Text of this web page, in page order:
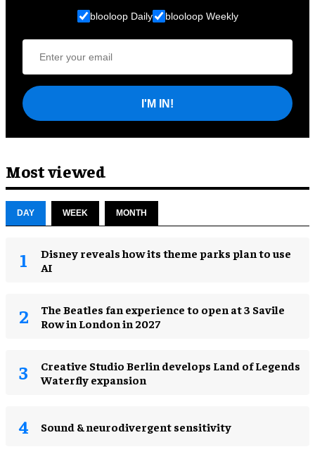
blooloop Daily blooloop Weekly
I'M IN!
Most viewed
DAY WEEK MONTH
Disney reveals how its theme parks plan to use
AI
The Beatles fan experience to open at 3 Savile
Row in London in 2027
Creative Studio Berlin develops Land of Legends
Waterfly expansion
Sound & neurodivergent sensitivity